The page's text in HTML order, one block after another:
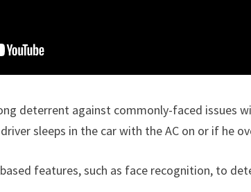
deterrent against commonly-faced issues
sleeps in the car with the AC on or if he
features, such as face recognition, to